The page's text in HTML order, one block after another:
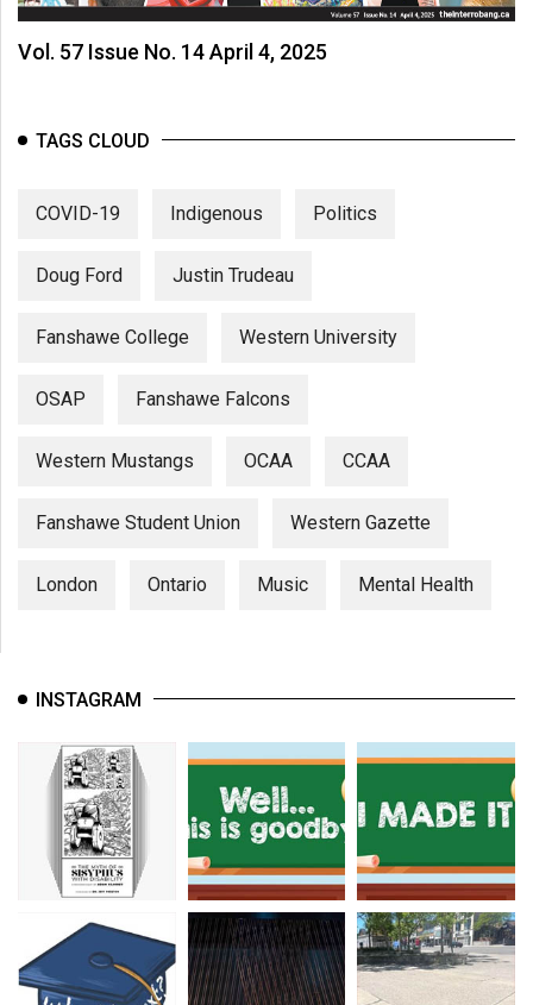
Vol. 57 Issue No. 14 April 4, 2025
TAGS CLOUD
COVID-19 Indigenous Politics
Doug Ford Justin Trudeau
Fanshawe College Western University
OSAP Fanshawe Falcons
Western Mustangs OCAA CCAA
Fanshawe Student Union Western Gazette
London Ontario Music Mental Health
INSTAGRAM